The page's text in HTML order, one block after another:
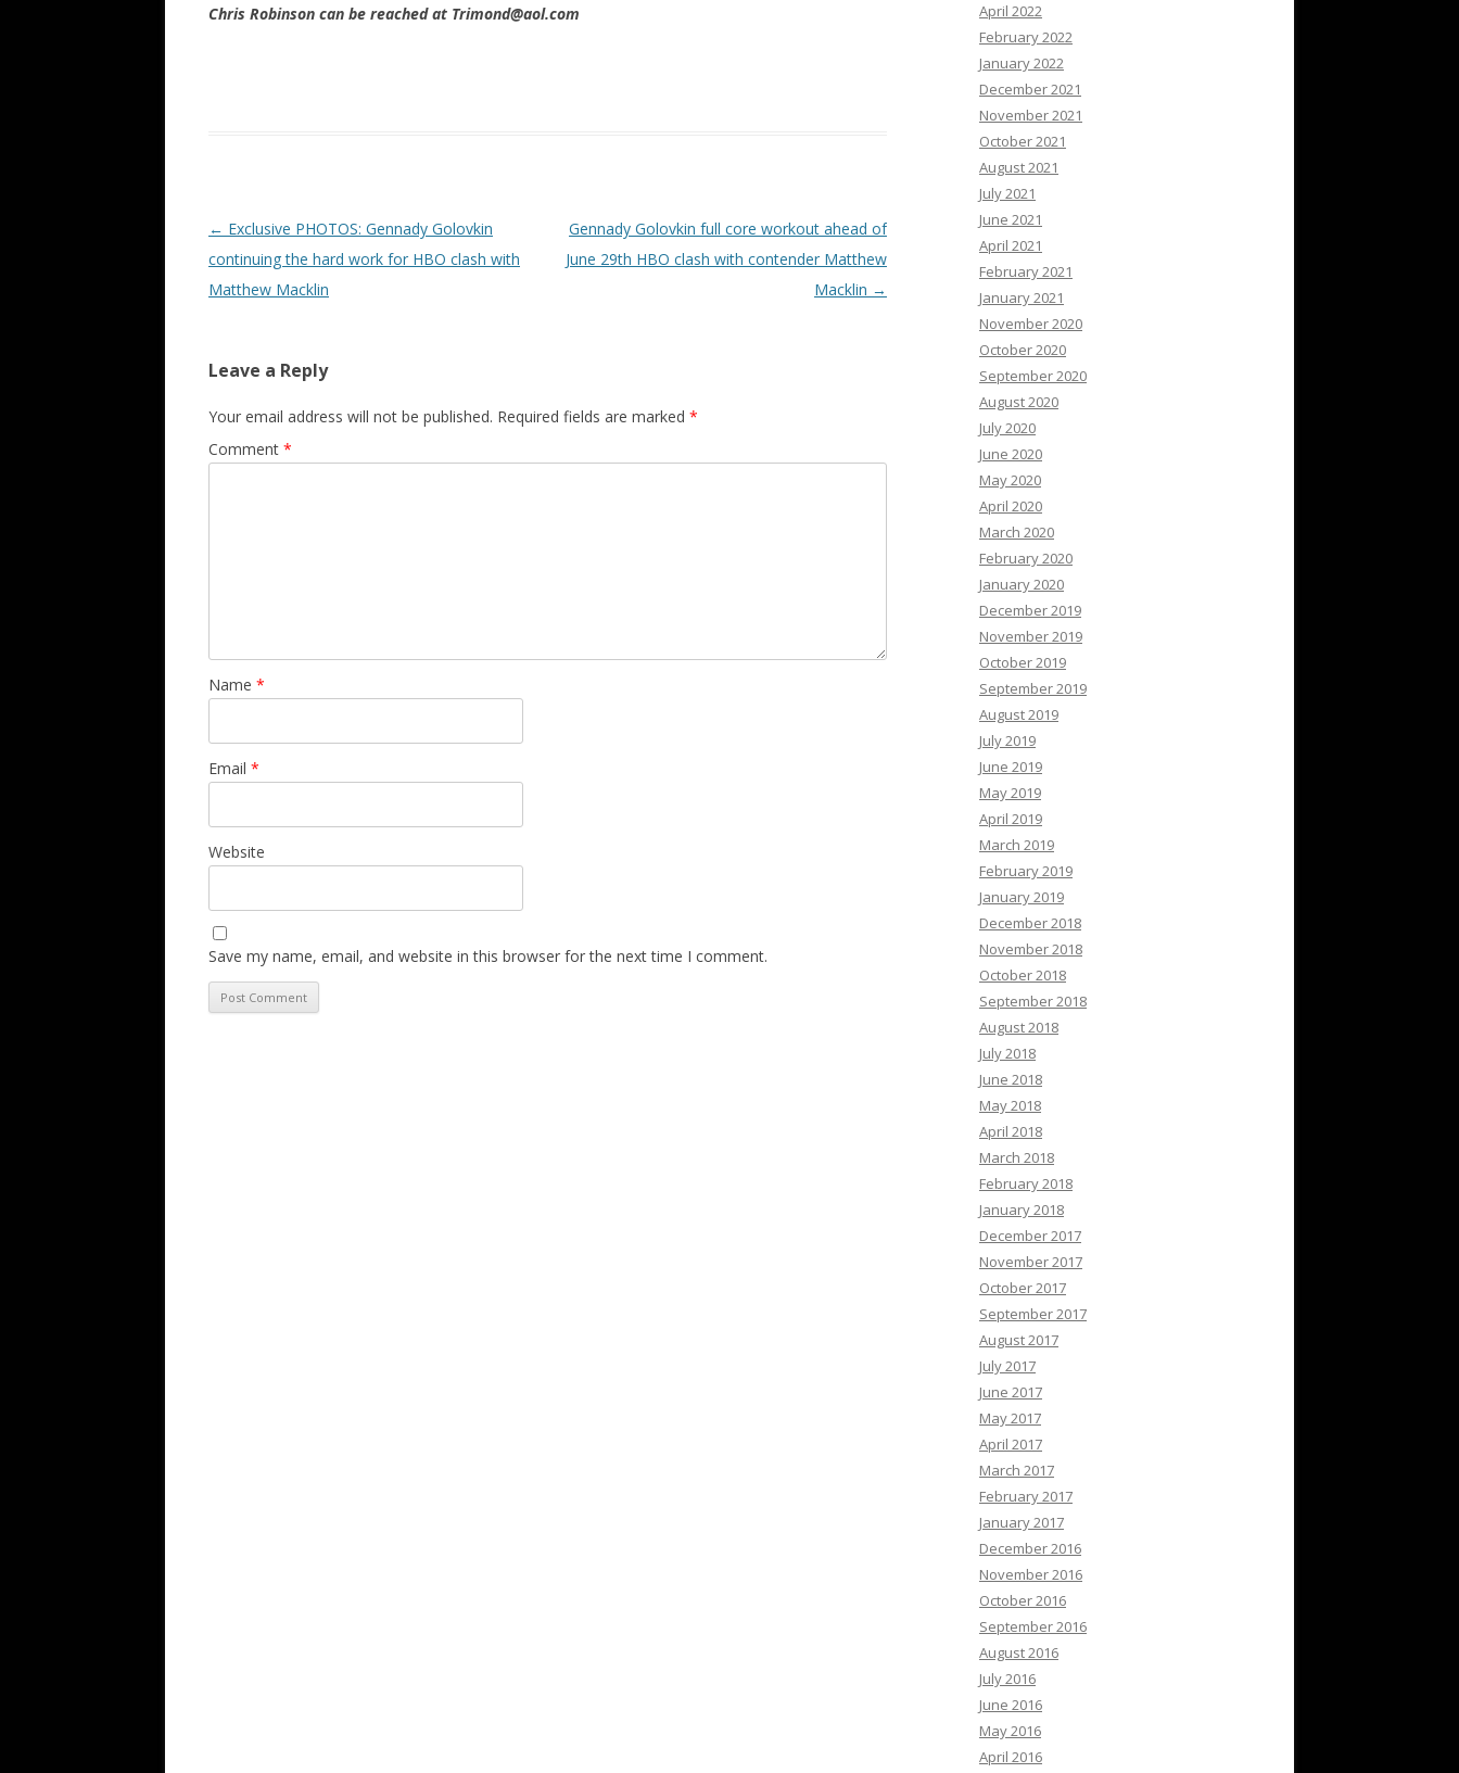
Chris Robinson can be reached at Trimond@aol.com
Post navigation
← Exclusive PHOTOS: Gennady Golovkin
continuing the hard work for HBO clash with
Matthew Macklin
Gennady Golovkin full core workout ahead of
June 29th HBO clash with contender Matthew
Macklin →
Leave a Reply
Your email address will not be published. Required fields are marked *
Comment *
Name *
Email *
Website
Save my name, email, and website in this browser for the next time I comment.
April 2022
February 2022
January 2022
December 2021
November 2021
October 2021
August 2021
July 2021
June 2021
April 2021
February 2021
January 2021
November 2020
October 2020
September 2020
August 2020
July 2020
June 2020
May 2020
April 2020
March 2020
February 2020
January 2020
December 2019
November 2019
October 2019
September 2019
August 2019
July 2019
June 2019
May 2019
April 2019
March 2019
February 2019
January 2019
December 2018
November 2018
October 2018
September 2018
August 2018
July 2018
June 2018
May 2018
April 2018
March 2018
February 2018
January 2018
December 2017
November 2017
October 2017
September 2017
August 2017
July 2017
June 2017
May 2017
April 2017
March 2017
February 2017
January 2017
December 2016
November 2016
October 2016
September 2016
August 2016
July 2016
June 2016
May 2016
April 2016